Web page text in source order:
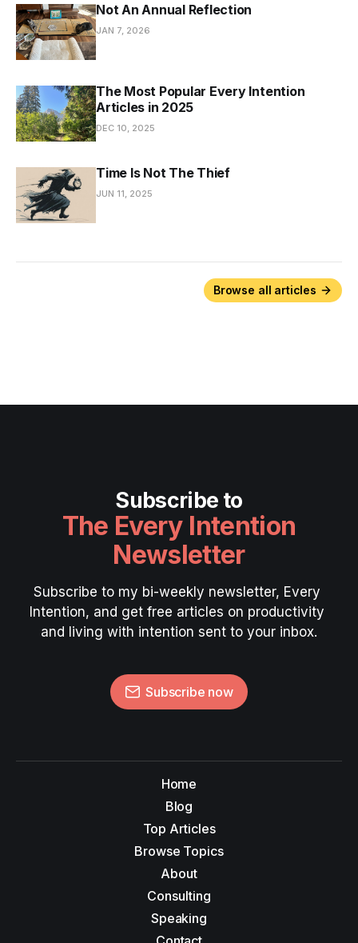
Not An Annual Reflection
JAN 7, 2026
The Most Popular Every Intention
Articles in 2025
DEC 10, 2025
Time Is Not The Thief
JUN 11, 2025
Browse all articles
Subscribe to
The Every Intention
Newsletter
Subscribe to my bi-weekly newsletter, Every
Intention, and get free articles on productivity
and living with intention sent to your inbox.
Subscribe now
Home
Blog
Top Articles
Browse Topics
About
Consulting
Speaking